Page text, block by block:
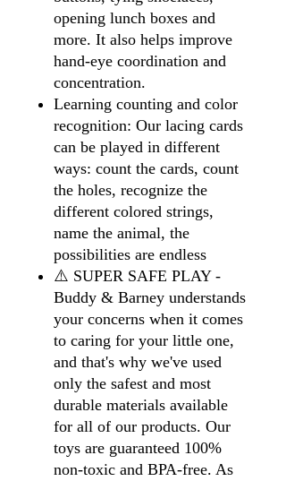
opening lunch boxes and
more. It also helps improve
hand-eye coordination and
concentration.
Learning counting and color
recognition: Our lacing cards
can be played in different
ways: count the cards, count
the holes, recognize the
different colored strings,
name the animal, the
possibilities are endless
⚠️ SUPER SAFE PLAY -
Buddy & Barney understands
your concerns when it comes
to caring for your little one,
and that's why we've used
only the safest and most
durable materials available
for all of our products. Our
toys are guaranteed 100%
non-toxic and BPA-free. As